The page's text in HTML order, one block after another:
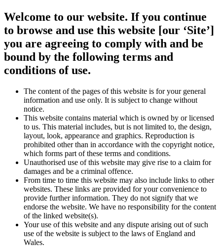
Welcome to our website. If you continue
to browse and use this website [our ‘Site’]
you are agreeing to comply with and be
bound by the following terms and
conditions of use.
The content of the pages of this website is for your general
information and use only. It is subject to change without
notice.
This website contains material which is owned by or licensed
to us. This material includes, but is not limited to, the design,
layout, look, appearance and graphics. Reproduction is
prohibited other than in accordance with the copyright notice,
which forms part of these terms and conditions.
Unauthorised use of this website may give rise to a claim for
damages and be a criminal offence.
From time to time this website may also include links to other
websites. These links are provided for your convenience to
provide further information. They do not signify that we
endorse the website. We have no responsibility for the content
of the linked website(s).
Your use of this website and any dispute arising out of such
use of the website is subject to the laws of England and
Wales.